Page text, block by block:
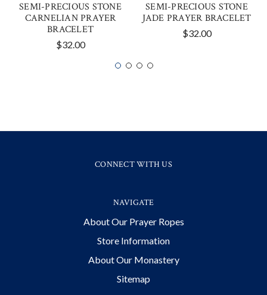
SEMI-PRECIOUS STONE
CARNELIAN PRAYER
BRACELET
$32.00
SEMI-PRECIOUS STONE
JADE PRAYER BRACELET
$32.00
CONNECT WITH US
NAVIGATE
About Our Prayer Ropes
Store Information
About Our Monastery
Sitemap